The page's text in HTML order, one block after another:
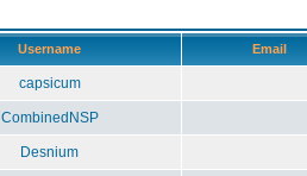
Username Email
capsicum
CombinedNSP
Desnium